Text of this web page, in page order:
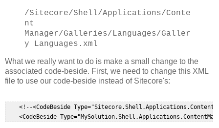
/Sitecore/Shell/Applications/Conte
nt
Manager/Galleries/Languages/Galler
y Languages.xml
What we really want to do is make a small change to the
associated code-beside. First, we need to change this XML
file to use our code-beside instead of Sitecore's:
<!--<CodeBeside